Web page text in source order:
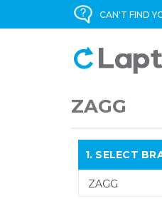
CAN'T FIND
ZAGG
1. SELECT
ZAGG